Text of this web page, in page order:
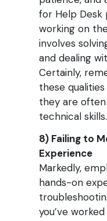
for Help Desk
working on
involves
and dealing
Certainly,
these
they are
technical skills.
8) Failing to
Experience
Markedly,
hands-on
you’ve